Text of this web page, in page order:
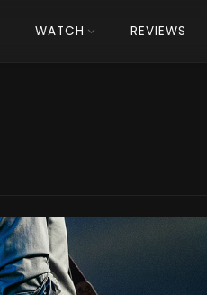
WATCH REVIEWS